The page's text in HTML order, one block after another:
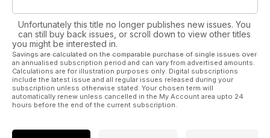
Unfortunately this title no longer publishes new issues. You
can still buy back issues, or scroll down to view other titles
you might be interested in.
Savings are calculated on the comparable purchase of single issues over
an annualised subscription period and can vary from advertised amounts.
Calculations are for illustration purposes only. Digital subscriptions
include the latest issue and all regular issues released during your
subscription unless otherwise stated. Your chosen term will
automatically renew unless cancelled in the My Account area upto 24
hours before the end of the current subscription.